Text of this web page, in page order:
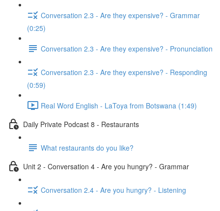
Conversation 2.3 - Are they expensive? - Grammar
(0:25)
Conversation 2.3 - Are they expensive? - Pronunciation
Conversation 2.3 - Are they expensive? - Responding
(0:59)
Real Word English - LaToya from Botswana (1:49)
Daily Private Podcast 8 - Restaurants
What restaurants do you like?
Unit 2 - Conversation 4 - Are you hungry? - Grammar
Conversation 2.4 - Are you hungry? - Listening